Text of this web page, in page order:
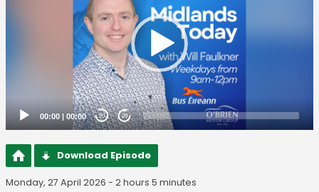
00:00 | 00:00 20 20
Download Episode
Monday, 27 April 2026 - 2 hours 5 minutes